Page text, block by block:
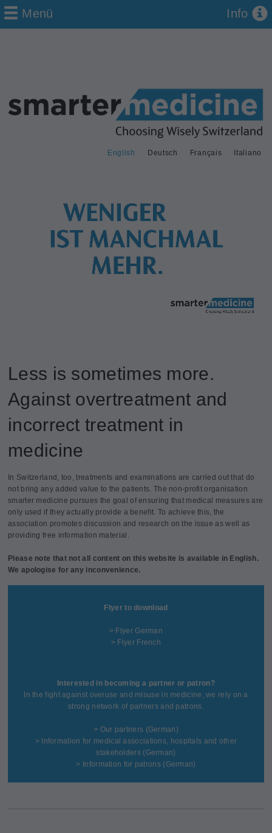
Deutsch Français Italiano
English
Menü Info
Less is sometimes more.
Against overtreatment and
incorrect treatment in
medicine
In Switzerland, too, treatments and examinations are carried out that do
not bring any added value to the patients. The non-profit organisation
smarter medicine pursues the goal of ensuring that medical measures are
only used if they actually provide a benefit. To achieve this, the
association promotes discussion and research on the issue as well as
providing free information material.
Please note that not all content on this website is available in English.
We apologise for any inconvenience.
Flyer to download
> Flyer German
> Flyer French
Interested in becoming a partner or patron?
In the fight against overuse and misuse in medicine, we rely on a
strong network of partners and patrons.
> Our partners (German)
> Information for medical associations, hospitals and other
stakeholders(German)
> Information for patrons(German)